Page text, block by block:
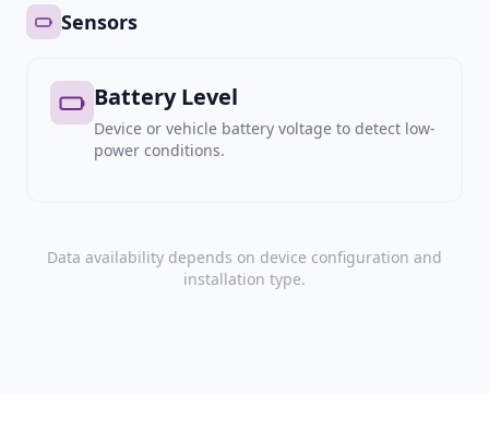
Sensors
Battery Level
Device or vehicle battery voltage to detect low-
power conditions.
Data availability depends on device configuration and
installation type.